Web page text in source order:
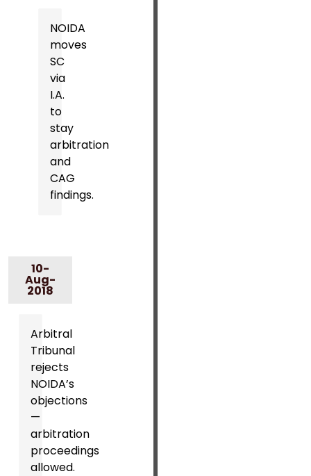
NOIDA
moves
SC
via
I.A.
to
stay
arbitration
and
CAG
findings.
10-
Aug-
2018
Arbitral
Tribunal
rejects
NOIDA’s
objections
—
arbitration
proceedings
allowed.